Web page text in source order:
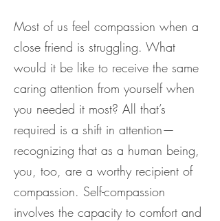
Most of us feel compassion when a
close friend is struggling. What
would it be like to receive the same
caring attention from yourself when
you needed it most? All that’s
required is a shift in attention—
recognizing that as a human being,
you, too, are a worthy recipient of
compassion. Self-compassion
involves the capacity to comfort and